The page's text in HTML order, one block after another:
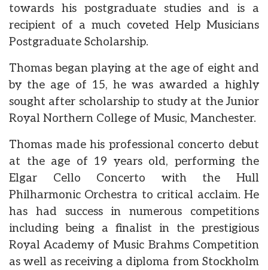
towards his postgraduate studies and is a
recipient of a much coveted Help Musicians
Postgraduate Scholarship.
Thomas began playing at the age of eight and
by the age of 15, he was awarded a highly
sought after scholarship to study at the Junior
Royal Northern College of Music, Manchester.
Thomas made his professional concerto debut
at the age of 19 years old, performing the
Elgar Cello Concerto with the Hull
Philharmonic Orchestra to critical acclaim. He
has had success in numerous competitions
including being a finalist in the prestigious
Royal Academy of Music Brahms Competition
as well as receiving a diploma from Stockholm